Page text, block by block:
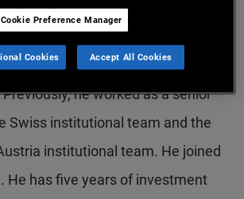
president and account manager
focusing on institutional clients
he worked as a senior
Swiss institutional team and the
institutional team. He joined
He has five years of investment
Cookie Preference Manager
Cookies Accept All Cookies